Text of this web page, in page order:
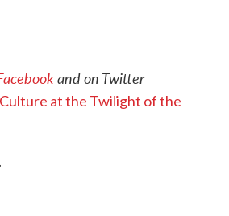
and on Twitter
at the Twilight of the